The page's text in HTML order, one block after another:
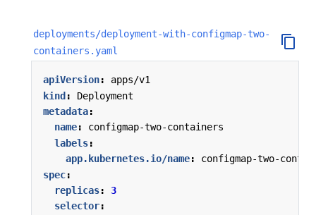
deployments/deployment-with-configmap-two-
containers.yaml
apiVersion:
apps/v1
kind :
Deployment
metadata:
name:
configmap-two-containers
labels:
app.kubernetes.io/name:
configmap-two-
spec:
replicas:
3
selector: